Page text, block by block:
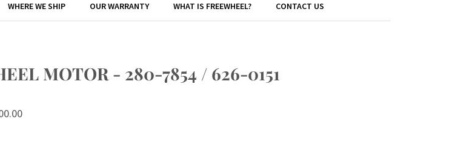
WHERE WE SHIP OUR WARRANTY WHAT IS FREEWHEEL? CONTACT US
MOTOR - 280-7854 / 626-0151